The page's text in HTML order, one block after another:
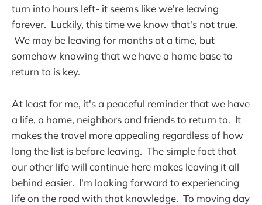
turn into hours left- it seems like we're leaving
forever. Luckily, this time we know that's not true.
We may be leaving for months at a time, but
somehow knowing that we have a home base to
return to is key.
At least for me, it's a peaceful reminder that we have
a life, a home, neighbors and friends to return to. It
makes the travel more appealing regardless of how
long the list is before leaving. The simple fact that
our other life will continue here makes leaving it all
behind easier. I'm looking forward to experiencing
life on the road with that knowledge. To moving day